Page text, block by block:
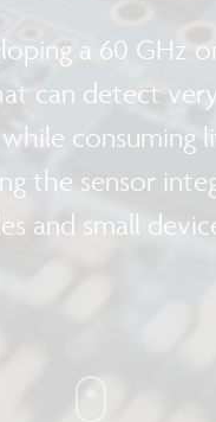
a 60 GHz
can detect
consuming
the sensor
and small